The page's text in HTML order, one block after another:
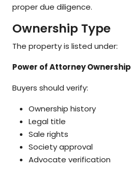
proper due diligence.
Ownership Type
The property is listed under:
Power of Attorney Ownership
Buyers should verify:
Ownership history
Legal title
Sale rights
Society approval
Advocate verification